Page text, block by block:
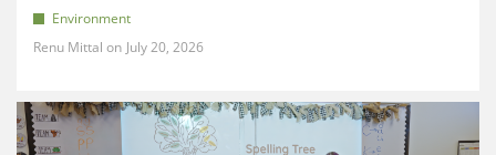
Environment
Renu Mittal
July 20, 2026